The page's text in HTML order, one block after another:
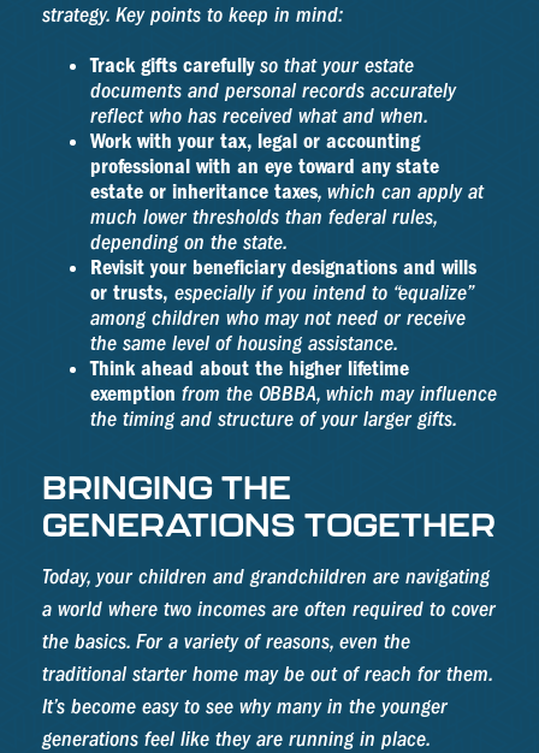
strategy. Key points to keep in mind:
Track gifts carefullyso that your estate
documents and personal records accurately
reflect who has received what and when.
Work with your tax, legal or accounting
professional with an eye toward any state
estate or inheritance taxes, which can apply at
much lower thresholds than federal rules,
depending on the state.
Revisit your beneficiary designations and wills
or trusts, especially if you intend to “equalize”
among children who may not need or receive
the same level of housing assistance.
Think ahead about the higher lifetime
exemption from the OBBBA, which may influence
the timing and structure of your larger gifts.
BRINGING THE
GENERATIONS TOGETHER
Today, your children and grandchildren are navigating
a world where two incomes are often required to cover
the basics. For a variety of reasons, even the
traditional starter home may be out of reach for them.
It’s become easy to see why many in the younger
generations feel like they are running in place.